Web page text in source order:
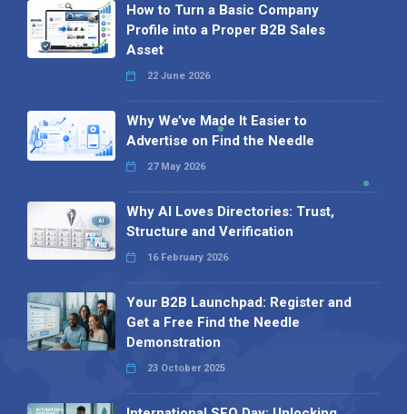
How to Turn a Basic Company
Profile into a Proper B2B Sales
Asset
22 June 2026
Why We’ve Made It Easier to
Advertise on Find the Needle
27 May 2026
Why AI Loves Directories: Trust,
Structure and Verification
16 February 2026
Your B2B Launchpad: Register and
Get a Free Find the Needle
Demonstration
23 October 2025